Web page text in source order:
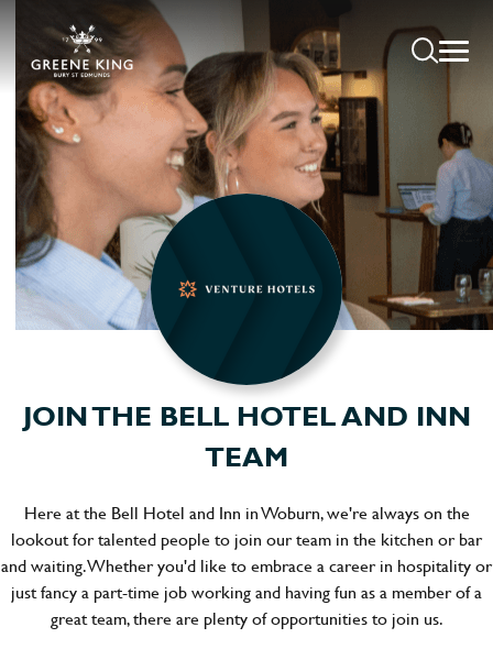
JOIN THE BELL HOTEL AND INN
TEAM
Here at the Bell Hotel and Inn in Woburn, we're always on the
lookout for talented people to join our team in the kitchen or bar
and waiting. Whether you'd like to embrace a career in hospitality or
just fancy a part-time job working and having fun as a member of a
great team, there are plenty of opportunities to join us.